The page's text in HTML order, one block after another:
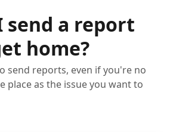
send a report
home?
send reports, even if you're no
place as the issue you want to